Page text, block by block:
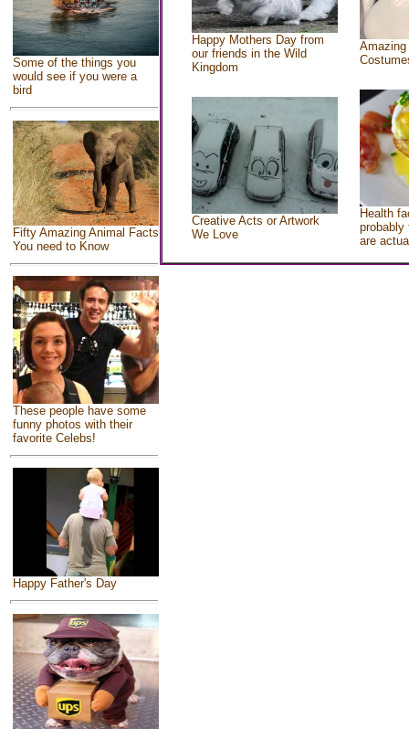
Some of the things you
would see if you were a
bird
Fifty Amazing Animal Facts
You need to Know
These people have some
funny photos with their
favorite Celebs!
Happy Father's Day
Happy Mothers Day from
our friends in the Wild
Kingdom
Creative Acts or Artwork
We Love
Health
probably
are